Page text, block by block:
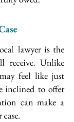
lawyer is the
receive. Unlike
feel like just
inclined to offer
can make a